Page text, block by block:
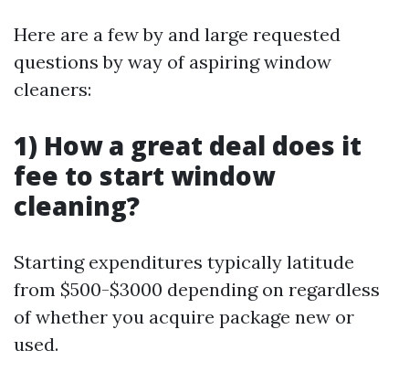
Here are a few by and large requested
questions by way of aspiring window
cleaners:
1) How a great deal does it
fee to start window
cleaning?
Starting expenditures typically latitude
from $500-$3000 depending on regardless
of whether you acquire package new or
used.